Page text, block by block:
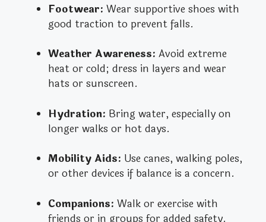
Footwear: Wear supportive shoes with
good traction to prevent falls.
Weather Awareness: Avoid extreme
heat or cold; dress in layers and wear
hats or sunscreen.
Hydration: Bring water, especially on
longer walks or hot days.
Mobility Aids: Use canes, walking poles,
or other devices if balance is a concern.
Companions: Walk or exercise with
friends or in groups for added safety.